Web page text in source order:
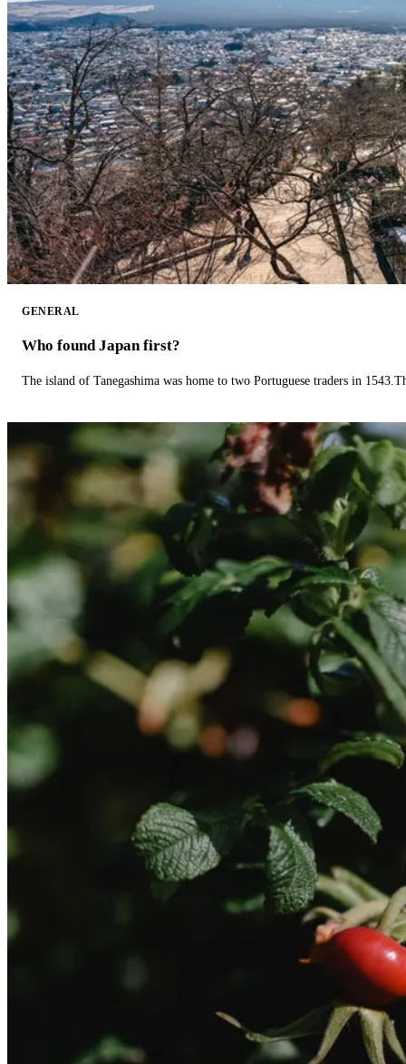
GENERAL
Who found Japan first?
The island of Tanegashima was home to two Portuguese traders in